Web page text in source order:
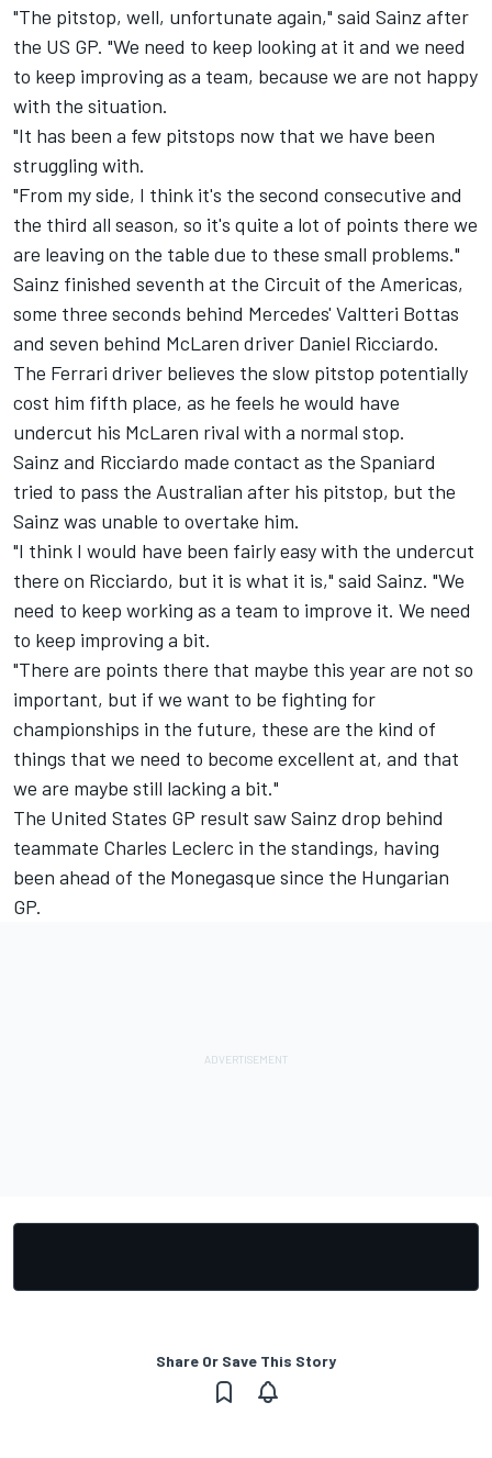
"The pitstop, well, unfortunate again," said Sainz after
the US GP. "We need to keep looking at it and we need
to keep improving as a team, because we are not happy
with the situation.
"It has been a few pitstops now that we have been
struggling with.
"From my side, I think it's the second consecutive and
the third all season, so it's quite a lot of points there we
are leaving on the table due to these small problems."
Sainz finished seventh at the Circuit of the Americas,
some three seconds behind Mercedes' Valtteri Bottas
and seven behind McLaren driver Daniel Ricciardo.
The Ferrari driver believes the slow pitstop potentially
cost him fifth place, as he feels he would have
undercut his McLaren rival with a normal stop.
Sainz and Ricciardo made contact as the Spaniard
tried to pass the Australian after his pitstop, but the
Sainz was unable to overtake him.
"I think I would have been fairly easy with the undercut
there on Ricciardo, but it is what it is," said Sainz. "We
need to keep working as a team to improve it. We need
to keep improving a bit.
"There are points there that maybe this year are not so
important, but if we want to be fighting for
championships in the future, these are the kind of
things that we need to become excellent at, and that
we are maybe still lacking a bit."
The United States GP result saw Sainz drop behind
teammate Charles Leclerc in the standings, having
been ahead of the Monegasque since the Hungarian
GP.
Share Or Save This Story